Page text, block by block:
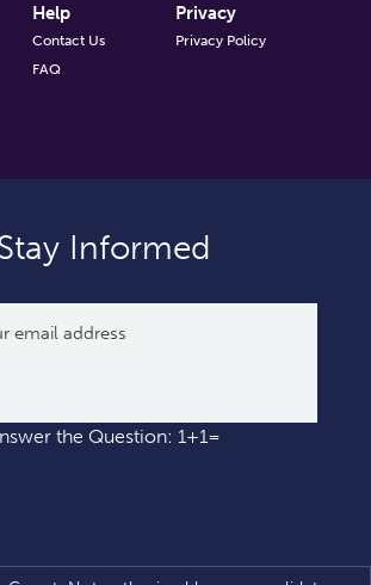
Help
Contact Us
FAQ
Privacy
Privacy Policy
Informed
the Question: 1+1=